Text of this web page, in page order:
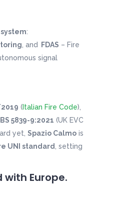
:
, and FDAS – Fire
signal
( Italian Fire Code),
BS 5839-9:2021 (UK EVC
yet,Spazio Calmo is
UNI standard
, setting
with Europe.